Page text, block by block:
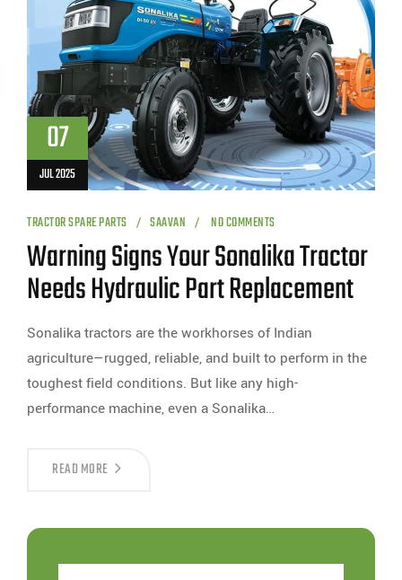
07
JUL 2025
TRACTOR SPARE PARTS SAAVAN NO COMMENTS
Warning Signs Your Sonalika Tractor
Needs Hydraulic Part Replacement
Sonalika tractors are the workhorses of Indian
agriculture—rugged, reliable, and built to perform in the
toughest field conditions. But like any high-
performance machine, even a Sonalika…
READ MORE